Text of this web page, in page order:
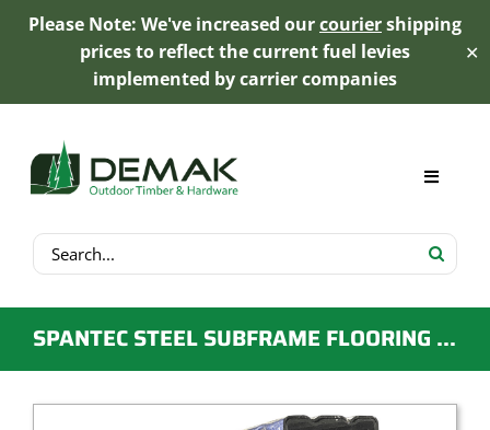
Please Note: We've increased ourcouriershipping
prices to reflect the current fuel levies
implemented by carrier companies
✕
content
Search
for:
Toggle
My Account
Product Range
SPANTEC STEEL SUBFRAME FLOORING – BOXSPAN